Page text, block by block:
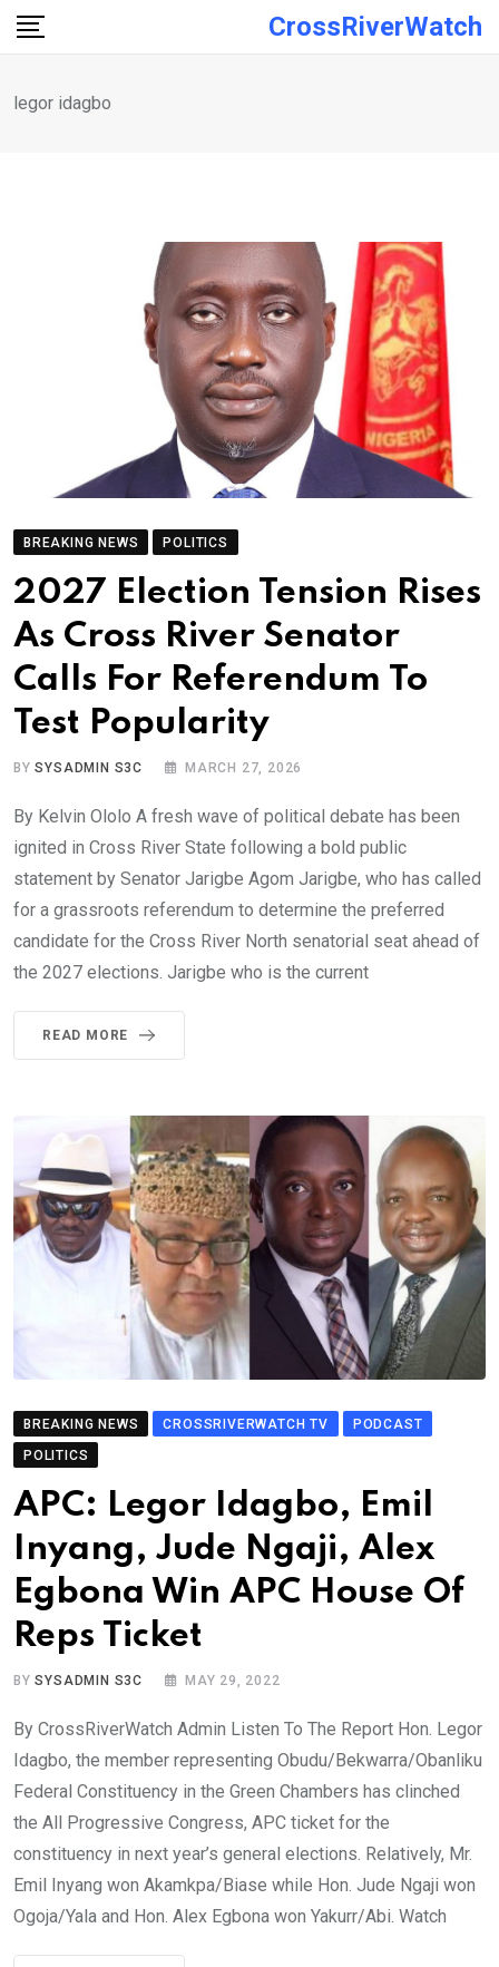
Skip
CrossRiverWatch
legor idagbo
BREAKING NEWS POLITICS
2027 Election Tension Rises
As Cross River Senator
Calls For Referendum To
Test Popularity
BYSYSADMIN S3C MARCH 27, 2026
By Kelvin Ololo A fresh wave of political debate has been
ignited in Cross River State following a bold public
statement by Senator Jarigbe Agom Jarigbe, who has called
for a grassroots referendum to determine the preferred
candidate for the Cross River North senatorial seat ahead of
the 2027 elections. Jarigbe who is the current
READ MORE
BREAKING NEWS CROSSRIVERWATCH TV
PODCAST
POLITICS
APC: Legor Idagbo, Emil
Inyang, Jude Ngaji, Alex
Egbona Win APC House Of
Reps Ticket
BYSYSADMIN S3C MAY 29, 2022
By CrossRiverWatch Admin Listen To The Report Hon. Legor
Idagbo, the member representing Obudu/Bekwarra/Obanliku
Federal Constituency in the Green Chambers has clinched
the All Progressive Congress, APC ticket for the
constituency in next year’s general elections. Relatively, Mr.
Emil Inyang won Akamkpa/Biase while Hon. Jude Ngaji won
Ogoja/Yala and Hon. Alex Egbona won Yakurr/Abi. Watch